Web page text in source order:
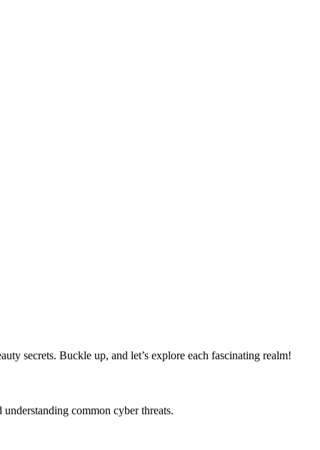
secrets. Buckle up, and let’s explore each fascinating realm!
common cyber threats.